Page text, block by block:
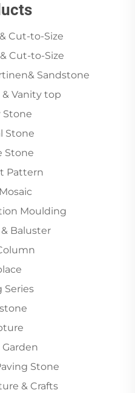
Cut-to-Size
Cut-to-Size
Sandstone
Vanity top
Stone
Stone
Stone
Pattern
Moulding
& Baluster
Series
Garden
Stone
& Crafts